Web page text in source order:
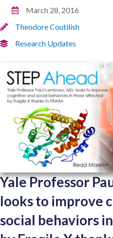
March 28, 2016
Theodore Coutilish
Research Updates
Yale Professor
looks to improve
social behaviors